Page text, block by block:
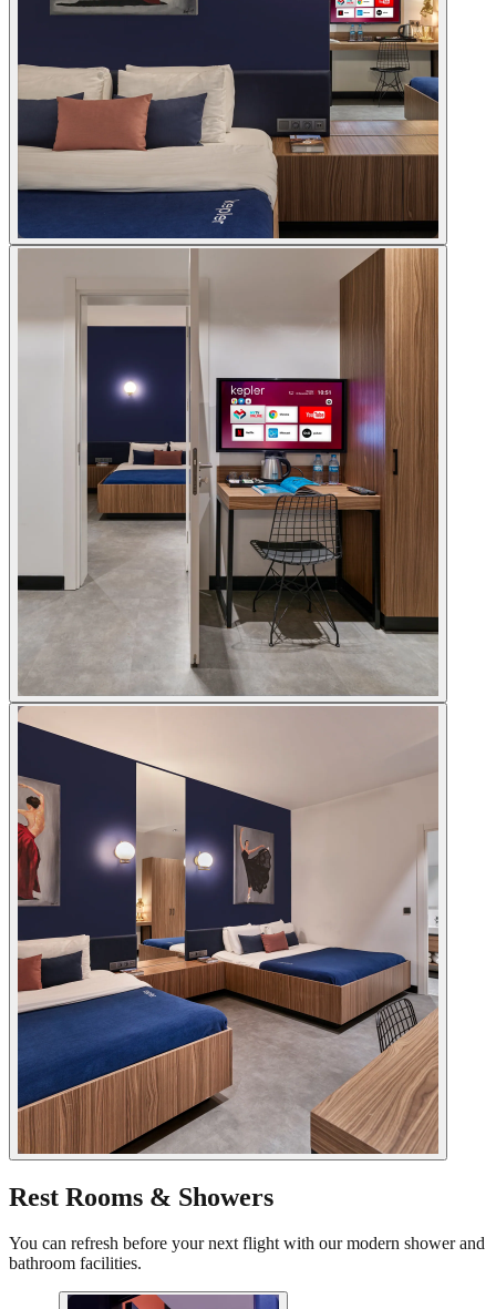
Rest Rooms & Showers
You can refresh before your next flight with our modern shower and
bathroom facilities.